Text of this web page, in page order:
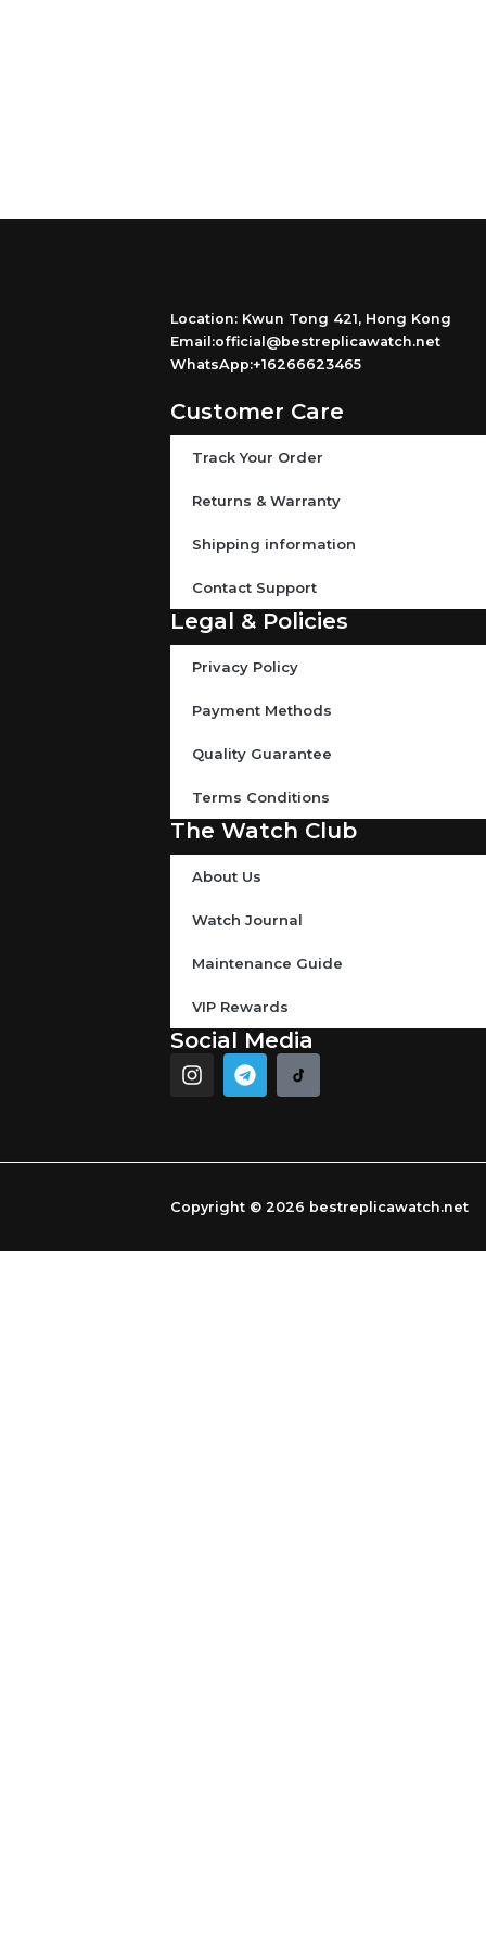
Location: Kwun Tong 421, Hong Kong
Email:official@bestreplicawatch.net
WhatsApp:+16266623465
Customer Care
Track Your Order
Returns & Warranty
Shipping information
Contact Support
Legal & Policies
Privacy Policy
Payment Methods
Quality Guarantee
Terms Conditions
The Watch Club
About Us
Watch Journal
Maintenance Guide
VIP Rewards
Social Media
I
n
g
a
T
e
r
m
Copyright © 2026 bestreplicawatch.net